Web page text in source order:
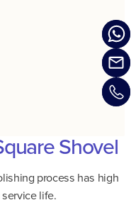
Shovel
process has high
life.